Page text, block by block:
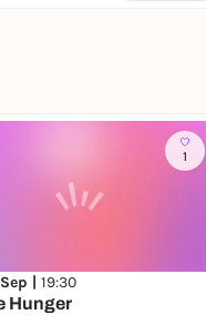
1
| 19:30
Hunger